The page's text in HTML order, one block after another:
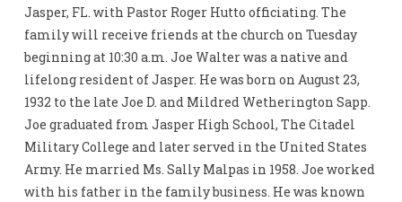
Jasper, FL. with Pastor Roger Hutto officiating. The
family will receive friends at the church on Tuesday
beginning at 10:30 a.m. Joe Walter was a native and
lifelong resident of Jasper. He was born on August 23,
1932 to the late Joe D. and Mildred Wetherington Sapp.
Joe graduated from Jasper High School, The Citadel
Military College and later served in the United States
Army. He married Ms. Sally Malpas in 1958. Joe worked
with his father in the family business. He was known